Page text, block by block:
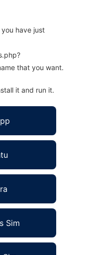
you have just
that you want.
it and run it.
Sim